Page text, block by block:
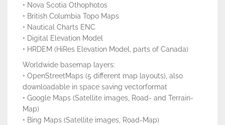
• Nova Scotia Othophotos
• British Columbia Topo Maps
• Nautical Charts ENC
• Digital Elevation Model
• HRDEM (HiRes Elevation Model, parts of Canada)
Worldwide basemap layers:
• OpenStreetMaps (5 different map layouts), also
downloadable in space saving vectorformat
• Google Maps (Satellite images, Road- and Terrain-
Map)
• Bing Maps (Satellite images, Road-Map)